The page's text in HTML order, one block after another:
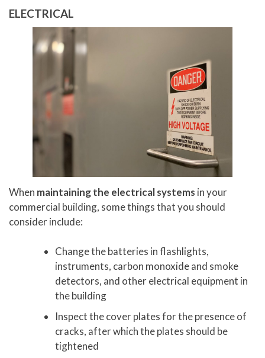
ELECTRICAL
When maintaining the electrical systems in your
commercial building, some things that you should
consider include:
Change the batteries in flashlights,
instruments, carbon monoxide and smoke
detectors, and other electrical equipment in
the building
Inspect the cover plates for the presence of
cracks, after which the plates should be
tightened